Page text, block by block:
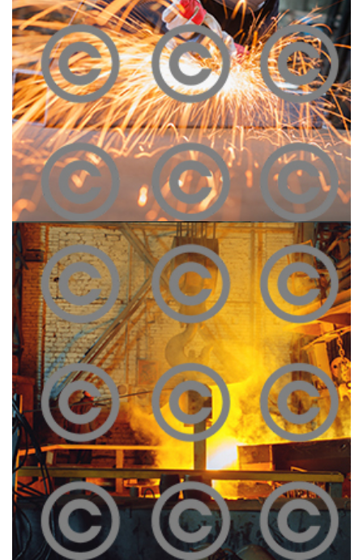
Construction Site
Click To View